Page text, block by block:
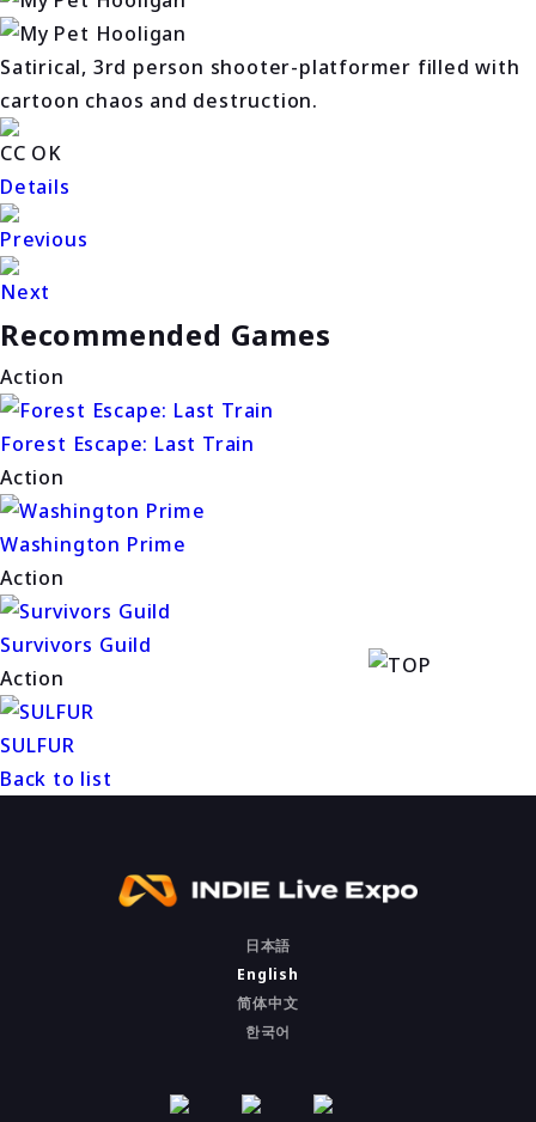
Satirical, 3rd person shooter-platformer filled with
cartoon chaos and destruction.
CC OK
Details
Previous
Next
Recommended Games
Action
Forest Escape: Last Train
Action
Washington Prime
Action
Survivors Guild
Action
SULFUR
Back to list
日本語
English
简体中文
한국어